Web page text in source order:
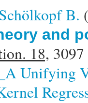
B.
and
18,
Unifying